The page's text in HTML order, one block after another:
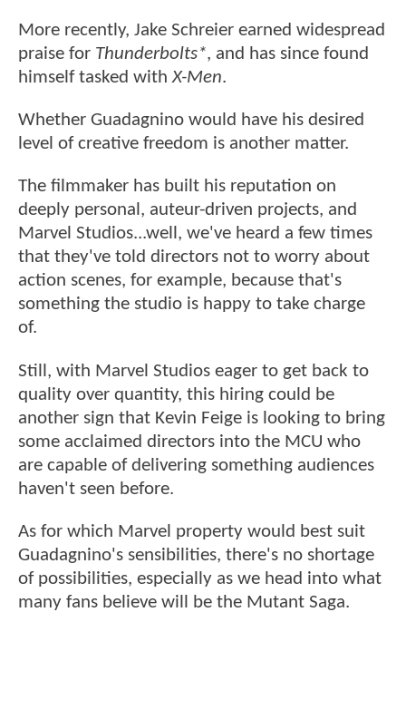
More recently, Jake Schreier earned widespread
praise for Thunderbolts*, and has since found
himself tasked withX-Men.
Whether Guadagnino would have his desired
level of creative freedom is another matter.
The filmmaker has built his reputation on
deeply personal, auteur-driven projects, and
Marvel Studios...well, we've heard a few times
that they've told directors not to worry about
action scenes, for example, because that's
something the studio is happy to take charge
of.
Still, with Marvel Studios eager to get back to
quality over quantity, this hiring could be
another sign that Kevin Feige is looking to bring
some acclaimed directors into the MCU who
are capable of delivering something audiences
haven't seen before.
As for which Marvel property would best suit
Guadagnino's sensibilities, there's no shortage
of possibilities, especially as we head into what
many fans believe will be the Mutant Saga.